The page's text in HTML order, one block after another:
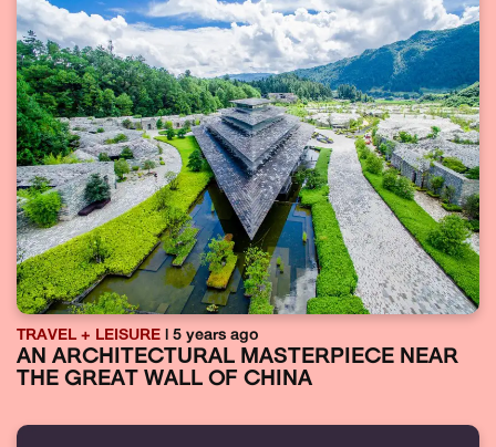
TRAVEL + LEISURE | 5 years ago
AN ARCHITECTURAL MASTERPIECE NEAR
THE GREAT WALL OF CHINA